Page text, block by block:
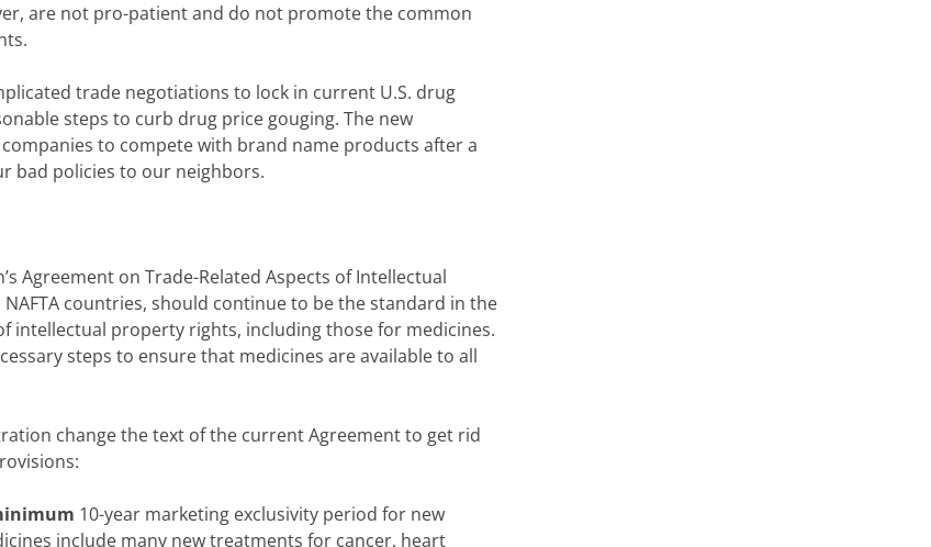
are not pro-patient and do not promote the common
trade negotiations to lock in current U.S. drug
steps to curb drug price gouging. The new
to compete with brand name products after a
bad policies to our neighbors.
Agreement on Trade-Related Aspects of Intellectual
countries, should continue to be the standard in the
intellectual property rights, including those for medicines.
steps to ensure that medicines are available to all
change the text of the current Agreement to get rid
10-year marketing exclusivity period for new
include many new treatments for cancer, heart